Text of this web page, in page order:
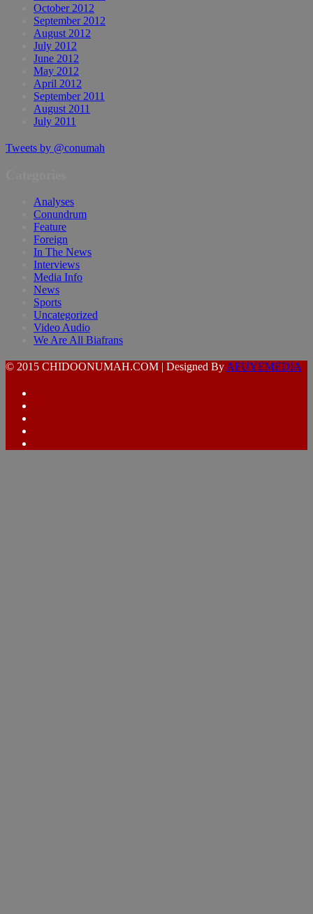
October 2012
September 2012
August 2012
July 2012
June 2012
May 2012
April 2012
September 2011
August 2011
July 2011
Tweets by @conumah
Analyses
Conundrum
Feature
Foreign
In The News
Interviews
Media Info
News
Sports
Uncategorized
Video Audio
We Are All Biafrans
© 2015 CHIDOONUMAH.COM | Designed By AFUYEMEDIA